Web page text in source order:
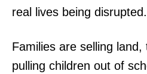
real lives being disrupted.
Families are selling land,
pulling children out of